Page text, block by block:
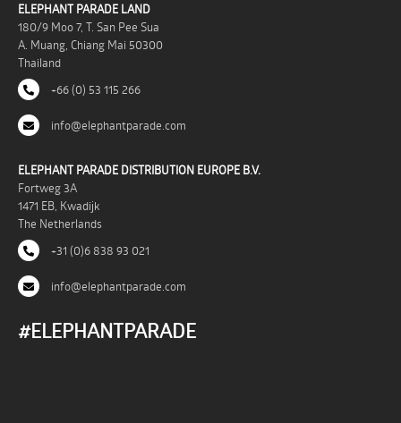
ELEPHANT PARADE LAND
180/9 Moo 7, T. San Pee Sua
A. Muang, Chiang Mai 50300
Thailand
+66 (0) 53 115 266
info@elephantparade.com
ELEPHANT PARADE DISTRIBUTION EUROPE B.V.
Fortweg 3A
1471 EB, Kwadijk
The Netherlands
+31 (0)6 838 93 021
info@elephantparade.com
#ELEPHANTPARADE